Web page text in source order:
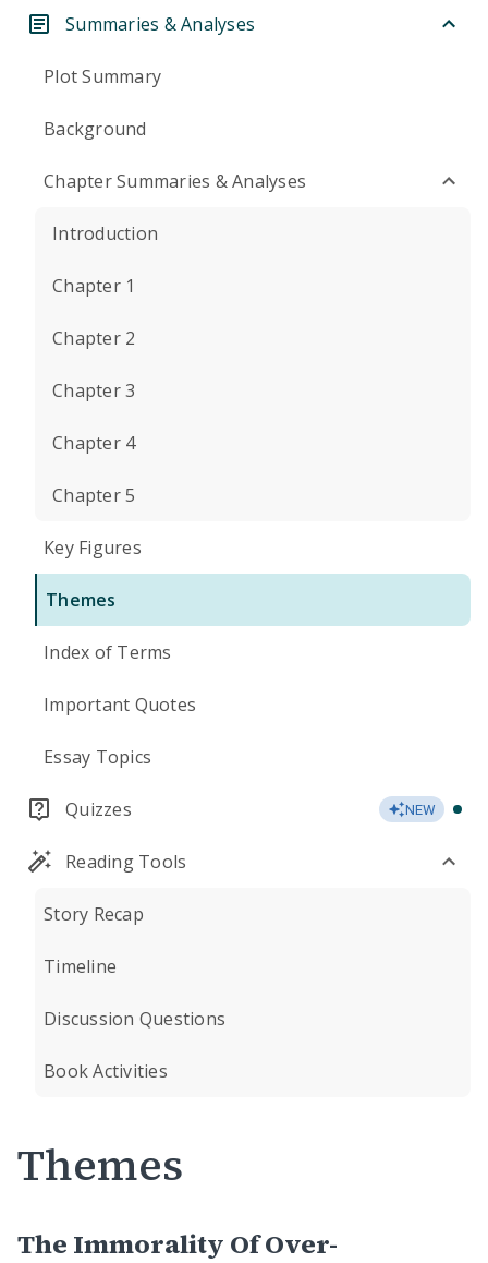
Summaries & Analyses
Plot Summary
Background
Chapter Summaries & Analyses
Introduction
Chapter 1
Chapter 2
Chapter 3
Chapter 4
Chapter 5
Key Figures
Themes
Index of Terms
Important Quotes
Essay Topics
Quizzes NEW
Reading Tools
Story Recap
Timeline
Discussion Questions
Book Activities
Themes
The Immorality Of Over-